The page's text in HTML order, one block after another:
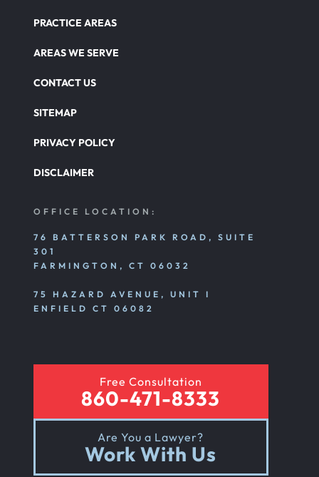
PRACTICE AREAS
AREAS WE SERVE
CONTACT US
SITEMAP
PRIVACY POLICY
DISCLAIMER
OFFICE LOCATION:
76 BATTERSON PARK ROAD, SUITE
301
FARMINGTON, CT 06032
75 HAZARD AVENUE, UNIT I
ENFIELD CT 06082
Free Consultation
860-471-8333
Are You a Lawyer?
Work With Us